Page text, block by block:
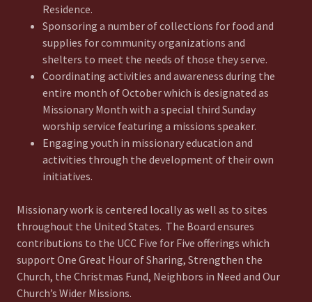
Residence.
Sponsoring a number of collections for food and
supplies for community organizations and
shelters to meet the needs of those they serve.
Coordinating activities and awareness during the
entire month of October which is designated as
Missionary Month with a special third Sunday
worship service featuring a missions speaker.
Engaging youth in missionary education and
activities through the development of their own
initiatives.
Missionary work is centered locally as well as to sites
throughout the United States. The Board ensures
contributions to the UCC Five for Five offerings which
support One Great Hour of Sharing, Strengthen the
Church, the Christmas Fund, Neighbors in Need and Our
Church’s Wider Missions.